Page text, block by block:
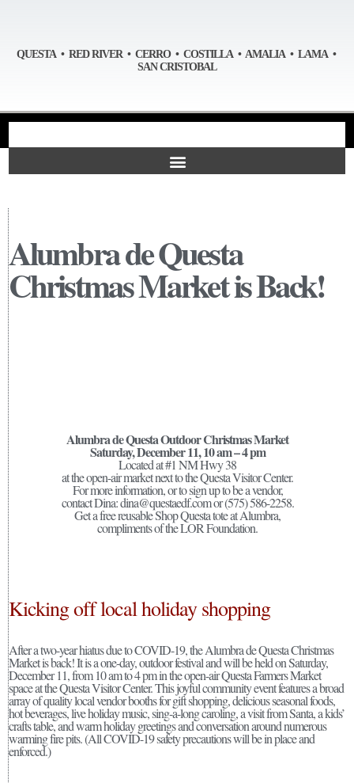
QUESTA • RED RIVER • CERRO • COSTILLA • AMALIA • LAMA •
SAN CRISTOBAL
Alumbra de Questa
Christmas Market is Back!
Alumbra de Questa Outdoor Christmas Market
Saturday, December 11, 10 am – 4 pm
Located at #1 NM Hwy 38
at the open-air market next to the Questa Visitor Center.
For more information, or to sign up to be a vendor,
contact Dina: dina@questaedf.com or (575) 586-2258.
Get a free reusable Shop Questa tote at Alumbra,
compliments of the LOR Foundation.
Kicking off local holiday shopping
After a two-year hiatus due to COVID-19, the Alumbra de Questa Christmas
Market is back! It is a one-day, outdoor festival and will be held on Saturday,
December 11, from 10 am to 4 pm in the open-air Questa Farmers Market
space at the Questa Visitor Center. This joyful community event features a broad
array of quality local vendor booths for gift shopping, delicious seasonal foods,
hot beverages, live holiday music, sing-a-long caroling, a visit from Santa, a kids’
crafts table, and warm holiday greetings and conversation around numerous
warming fire pits. (All COVID-19 safety precautions will be in place and
enforced.)